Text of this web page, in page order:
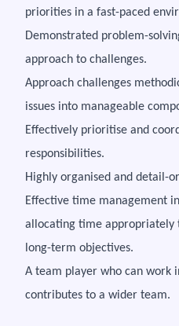
priorities in a fast-paced
Demonstrated problem-
approach to challenges.
Approach challenges
issues into manageable
Effectively prioritise and
responsibilities.
Highly organised and detail-
Effective time management
allocating time appropriately
long-term objectives.
A team player who can work
contributes to a wider team.